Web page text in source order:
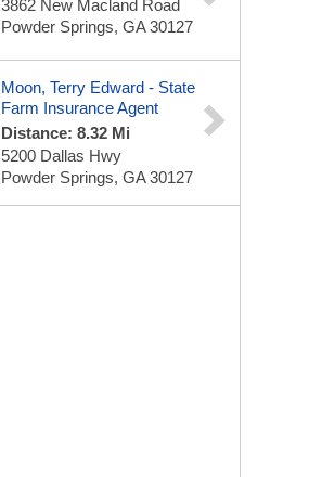
3862 New Macland Road
Powder Springs, GA 30127
Moon, Terry Edward - State
Farm Insurance Agent
Distance: 8.32 Mi
5200 Dallas Hwy
Powder Springs, GA 30127